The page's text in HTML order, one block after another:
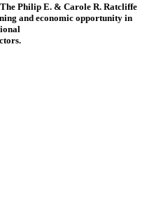
The Philip E. & Carole R. Ratcliffe
and economic opportunity in